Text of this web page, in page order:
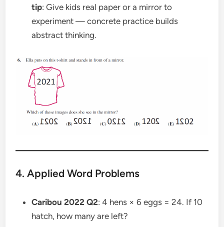
tip: Give kids real paper or a mirror to
experiment — concrete practice builds
abstract thinking.
4. Applied Word Problems
Caribou 2022 Q2: 4 hens × 6 eggs = 24. If 10
hatch, how many are left?